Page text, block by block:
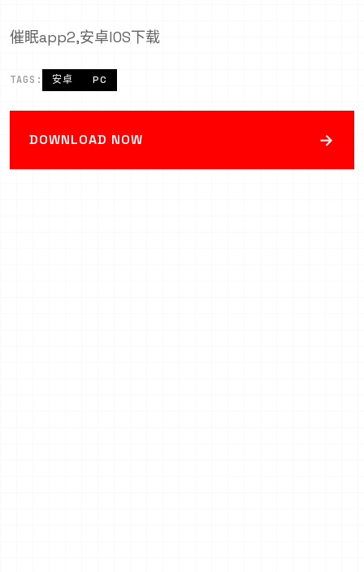
催眠app2,安卓IOS下载
TAGS: 安卓 PC
DOWNLOAD NOW →